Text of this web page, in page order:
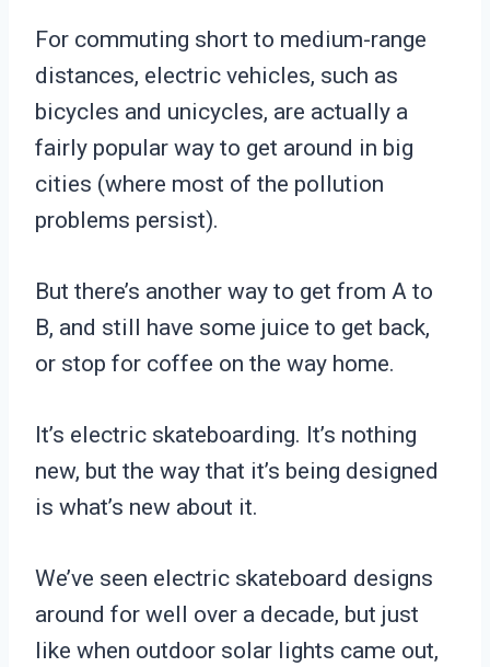
For commuting short to medium-range
distances, electric vehicles, such as
bicycles and unicycles, are actually a
fairly popular way to get around in big
cities (where most of the pollution
problems persist).
But there’s another way to get from A to
B, and still have some juice to get back,
or stop for coffee on the way home.
It’s electric skateboarding. It’s nothing
new, but the way that it’s being designed
is what’s new about it.
We’ve seen electric skateboard designs
around for well over a decade, but just
like when outdoor solar lights came out,